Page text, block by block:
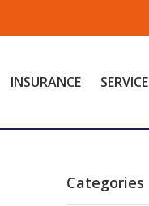
INSURANCE SERVICE
Categories